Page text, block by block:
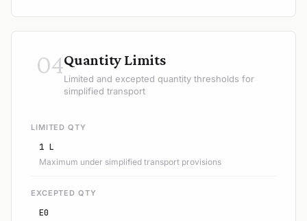
04Quantity Limits
Limited and excepted quantity thresholds for
simplified transport
LIMITED QTY
1 L
Maximum under simplified transport provisions
EXCEPTED QTY
E0